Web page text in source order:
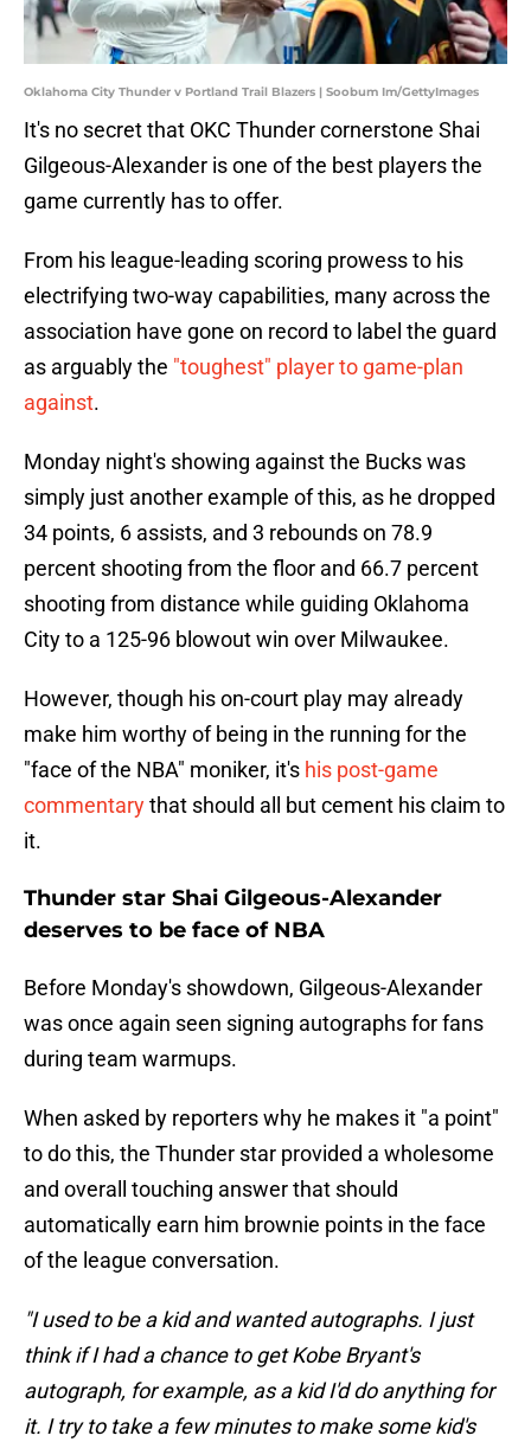
Oklahoma City Thunder v Portland Trail Blazers | Soobum Im/GettyImages
It's no secret that OKC Thunder cornerstone Shai
Gilgeous-Alexander is one of the best players the
game currently has to offer.
From his league-leading scoring prowess to his
electrifying two-way capabilities, many across the
association have gone on record to label the guard
as arguably the "toughest" player to game-plan
against.
Monday night's showing against the Bucks was
simply just another example of this, as he dropped
34 points, 6 assists, and 3 rebounds on 78.9
percent shooting from the floor and 66.7 percent
shooting from distance while guiding Oklahoma
City to a 125-96 blowout win over Milwaukee.
However, though his on-court play may already
make him worthy of being in the running for the
"face of the NBA" moniker, it's his post-game
commentarythat should all but cement his claim to
it.
Thunder star Shai Gilgeous-Alexander
deserves to be face of NBA
Before Monday's showdown, Gilgeous-Alexander
was once again seen signing autographs for fans
during team warmups.
When asked by reporters why he makes it "a point"
to do this, the Thunder star provided a wholesome
and overall touching answer that should
automatically earn him brownie points in the face
of the league conversation.
"I used to be a kid and wanted autographs. I just
think if I had a chance to get Kobe Bryant's
autograph, for example, as a kid I'd do anything for
it. I try to take a few minutes to make some kid's